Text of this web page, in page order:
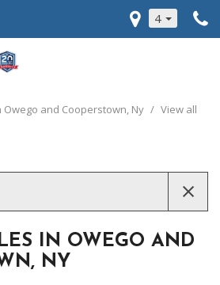
4
Owego and Cooperstown, Ny / View all
IN OWEGO AND
NY